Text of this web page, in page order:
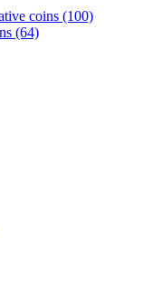
coins (100)
(64)